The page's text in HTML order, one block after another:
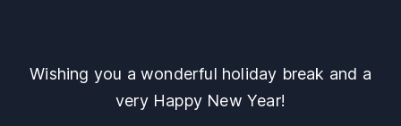
Wishing you a wonderful holiday break and a
very Happy New Year!